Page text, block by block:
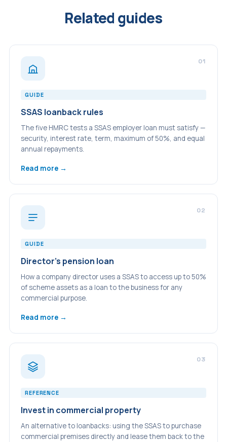
Related guides
01
GUIDE
SSAS loanback rules
The five HMRC tests a SSAS employer loan must satisfy —
security, interest rate, term, maximum of 50%, and equal
annual repayments.
Read more →
02
GUIDE
Director's pension loan
How a company director uses a SSAS to access up to 50%
of scheme assets as a loan to the business for any
commercial purpose.
Read more →
03
REFERENCE
Invest in commercial property
An alternative to loanbacks: using the SSAS to purchase
commercial premises directly and lease them back to the